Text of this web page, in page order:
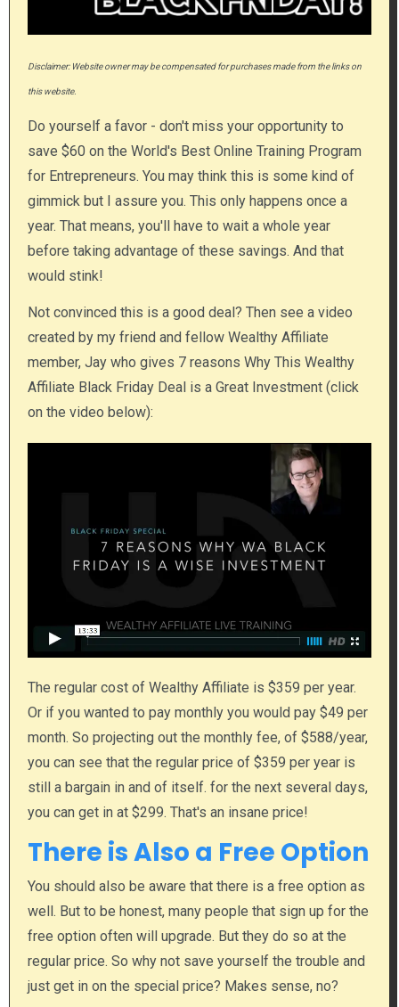
Disclaimer: Website owner may be compensated for purchases made from the links on
this website.
Do yourself a favor - don't miss your opportunity to
save $60 on the World's Best Online Training Program
for Entrepreneurs. You may think this is some kind of
gimmick but I assure you. This only happens once a
year. That means, you'll have to wait a whole year
before taking advantage of these savings. And that
would stink!
Not convinced​ this is a good deal? Then see a video
created by my friend and fellow Wealthy Affiliate
member, Jay who gives 7 reasons Why This Wealthy
Affiliate Black Friday Deal is a Great Investment (click
on the video below):
The regular cost of Wealthy Affiliate is $359 per year.
Or if you wanted to pay monthly you would pay $49 per
month. So projecting out the monthly fee, of $588/year,
you can see that the regular price of $359 per year is
still a bargain in and of itself. for the next several days,
you can get in at $299. That's an insane price!
There is Also a Free Option
You should also be aware that there is a free option as
well. But to be honest, many people that sign up for the
free option often will upgrade.​ But they do so at the
regular price. So why not save yourself the trouble and
just get in on the special price? Makes sense, no?